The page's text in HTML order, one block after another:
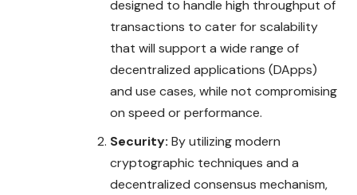
designed to handle high throughput of
transactions to cater for scalability
that will support a wide range of
decentralized applications (DApps)
and use cases, while not compromising
on speed or performance.
Security: By utilizing modern
cryptographic techniques and a
decentralized consensus mechanism,